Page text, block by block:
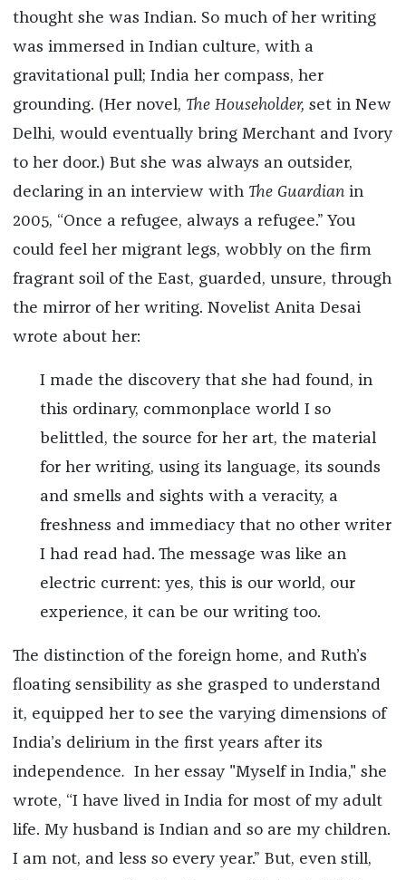
thought she was Indian. So much of her writing
was immersed in Indian culture, with a
gravitational pull; India her compass, her
grounding. (Her novel, The Householder, set in New
Delhi, would eventually bring Merchant and Ivory
to her door.) But she was always an outsider,
declaring in an interview with The Guardian in
2005, “Once a refugee, always a refugee.” You
could feel her migrant legs, wobbly on the firm
fragrant soil of the East, guarded, unsure, through
the mirror of her writing. Novelist Anita Desai
wrote about her:
I made the discovery that she had found, in
this ordinary, commonplace world I so
belittled, the source for her art, the material
for her writing, using its language, its sounds
and smells and sights with a veracity, a
freshness and immediacy that no other writer
I had read had. The message was like an
electric current: yes, this is our world, our
experience, it can be our writing too.
The distinction of the foreign home, and Ruth’s
floating sensibility as she grasped to understand
it, equipped her to see the varying dimensions of
India’s delirium in the first years after its
independence. In her essay "Myself in India," she
wrote, “I have lived in India for most of my adult
life. My husband is Indian and so are my children.
I am not, and less so every year.” But, even still,